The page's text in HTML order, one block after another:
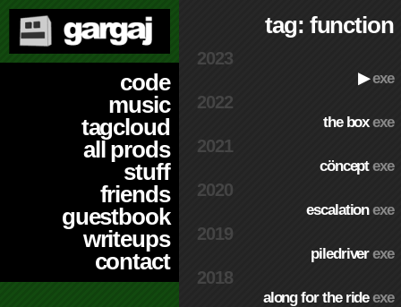
code
music
tagcloud
all prods
stuff
friends
guestbook
writeups
contact
tag: function
2023
▶exe
2022
the boxexe
2021
cönceptexe
2020
escalationexe
2019
piledriverexe
2018
along for the rideexe